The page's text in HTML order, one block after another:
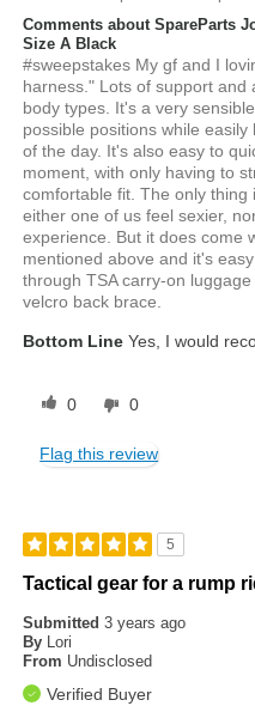
Comments about SpareParts
Size A Black
#sweepstakes My gf and I
harness." Lots of support and
body types. It's a very
possible positions while
of the day. It's also easy to
moment, with only having to
comfortable fit. The only
either one of us feel sexier,
experience. But it does come
mentioned above and it's
through TSA carry-on
velcro back brace.
Bottom Line Yes, I would
0 0
Flag this review
5
Tactical gear for a rump
Submitted3 years ago
By Lori
From Undisclosed
Verified Buyer